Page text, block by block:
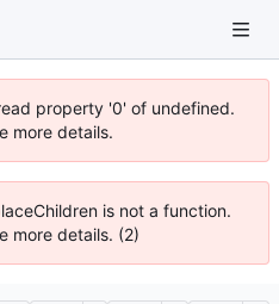
property '0' of undefined.
more details.
is not a function.
more details. (2)